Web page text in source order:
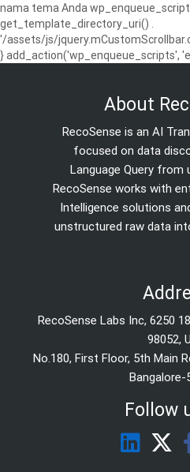
nama tema Anda
get_template_directory_uri() .
'/assets/js/
} add_action('wp_enqueue_scripts',
About
RecoSense is an AI
focused on data
Language Query from
RecoSense works with
Intelligence solutions
unstructured raw data
RecoSense Labs Inc, 6250
98052,
No.180, First Floor, 5th Main
Bangalore-
Follow